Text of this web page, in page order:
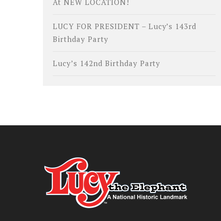
LUCY FOR PRESIDENT – Lucy’s 143rd
Birthday Party
Lucy’s 142nd Birthday Party